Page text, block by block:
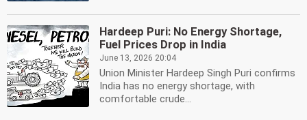
Hardeep Puri: No Energy Shortage,
Fuel Prices Drop in India
June 13, 2026 20:04
Union Minister Hardeep Singh Puri confirms
India has no energy shortage, with
comfortable crude...